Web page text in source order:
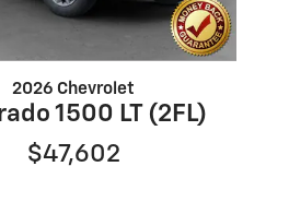
2026 Chevrolet
1500 LT (2FL)
$47,602